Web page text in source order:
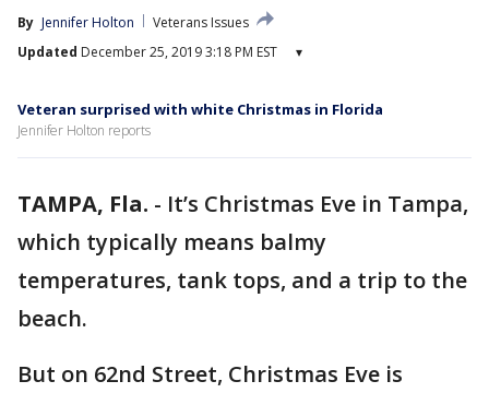
By Jennifer Holton
Veterans Issues
Updated December 25, 2019 3:18 PM EST ▾
Veteran surprised with white Christmas in Florida
Jennifer Holton reports
TAMPA, Fla. - It’s Christmas Eve in Tampa,
which typically means balmy
temperatures, tank tops, and a trip to the
beach.
But on 62nd Street, Christmas Eve is